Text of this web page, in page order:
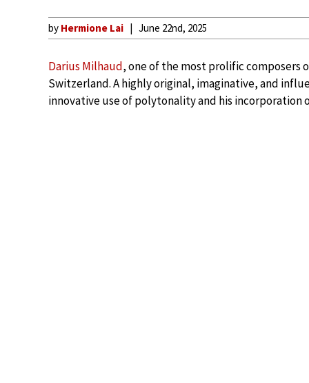
by Hermione Lai June 22nd, 2025
Darius Milhaud, one of the most prolific composers
Switzerland. A highly original, imaginative, and
innovative use of polytonality and his incorporation